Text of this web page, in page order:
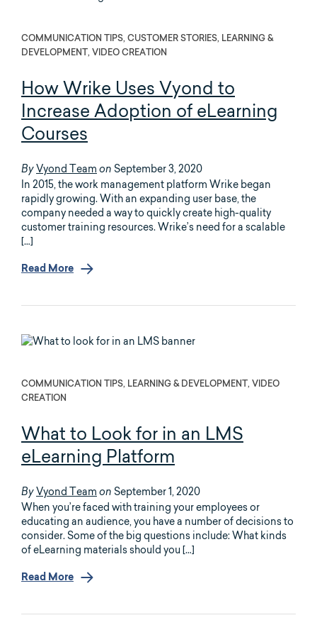
COMMUNICATION TIPS, CUSTOMER STORIES, LEARNING &
DEVELOPMENT, VIDEO CREATION
How Wrike Uses Vyond to
Increase Adoption of eLearning
Courses
By Vyond Team on September 3, 2020
In 2015, the work management platform Wrike began
rapidly growing. With an expanding user base, the
company needed a way to quickly create high-quality
customer training resources. Wrike’s need for a scalable
[…]
Read More
COMMUNICATION TIPS, LEARNING & DEVELOPMENT, VIDEO
CREATION
What to Look for in an LMS
eLearning Platform
By Vyond Team on September 1, 2020
When you’re faced with training your employees or
educating an audience, you have a number of decisions to
consider. Some of the big questions include: What kinds
of eLearning materials should you […]
Read More